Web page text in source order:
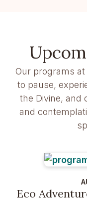
Our programs at
to pause,
the Divine, and
and
Eco